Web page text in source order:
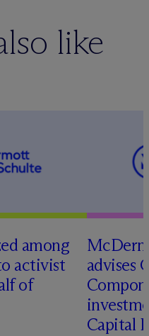
like
among
activist
of
Mc
advises
Capital